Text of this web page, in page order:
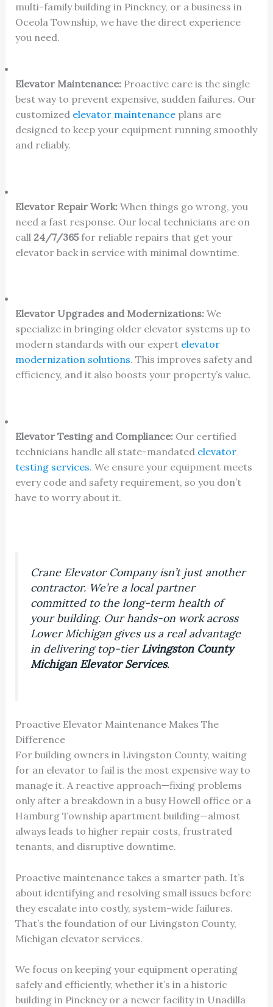
multi-family building in Pinckney, or a business in
Oceola Township, we have the direct experience
you need.
Elevator Maintenance:Proactive care is the single
best way to prevent expensive, sudden failures. Our
customized elevator maintenanceplans are
designed to keep your equipment running smoothly
and reliably.
Elevator Repair Work:When things go wrong, you
need a fast response. Our local technicians are on
call 24/7/365for reliable repairs that get your
elevator back in service with minimal downtime.
Elevator Upgrades and Modernizations:We
specialize in bringing older elevator systems up to
modern standards with our expert elevator
modernization solutions. This improves safety and
efficiency, and it also boosts your property’s value.
Elevator Testing and Compliance:Our certified
technicians handle all state-mandated elevator
testing services. We ensure your equipment meets
every code and safety requirement, so you don’t
have to worry about it.
Crane Elevator Company isn’t just another
contractor. We’re a local partner
committed to the long-term health of
your building. Our hands-on work across
Lower Michigan gives us a real advantage
in delivering top-tierLivingston County
Michigan Elevator Services.
Proactive Elevator Maintenance Makes The
Difference
For building owners in Livingston County, waiting
for an elevator to fail is the most expensive way to
manage it. A reactive approach—fixing problems
only after a breakdown in a busy Howell office or a
Hamburg Township apartment building—almost
always leads to higher repair costs, frustrated
tenants, and disruptive downtime.
Proactive maintenance takes a smarter path. It’s
about identifying and resolving small issues before
they escalate into costly, system-wide failures.
That’s the foundation of our Livingston County,
Michigan elevator services.
We focus on keeping your equipment operating
safely and efficiently, whether it’s in a historic
building in Pinckney or a newer facility in Unadilla